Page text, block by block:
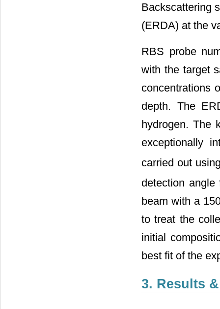
Backscattering
(ERDA) at the
RBS probe
with the target
concentrations
depth. The
hydrogen. The
exceptionally
carried out
detection
beam with a
to treat the
initial
best fit of the
3. Results